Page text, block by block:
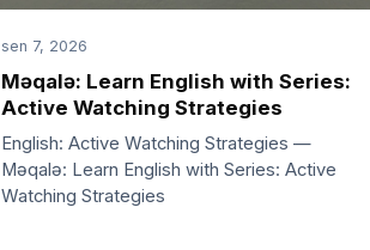
sen 7, 2026
Məqalə: Learn English with Series:
Active Watching Strategies
English: Active Watching Strategies —
Məqalə: Learn English with Series: Active
Watching Strategies